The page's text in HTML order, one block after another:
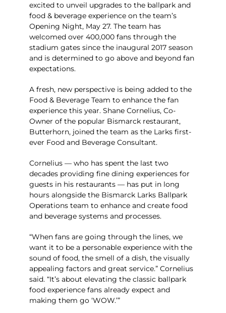
excited to unveil upgrades to the ballpark and
food & beverage experience on the team’s
Opening Night, May 27. The team has
welcomed over 400,000 fans through the
stadium gates since the inaugural 2017 season
and is determined to go above and beyond fan
expectations.
A fresh, new perspective is being added to the
Food & Beverage Team to enhance the fan
experience this year. Shane Cornelius, Co-
Owner of the popular Bismarck restaurant,
Butterhorn, joined the team as the Larks first-
ever Food and Beverage Consultant.
Cornelius — who has spent the last two
decades providing fine dining experiences for
guests in his restaurants — has put in long
hours alongside the Bismarck Larks Ballpark
Operations team to enhance and create food
and beverage systems and processes.
“When fans are going through the lines, we
want it to be a personable experience with the
sound of food, the smell of a dish, the visually
appealing factors and great service.” Cornelius
said. “It’s about elevating the classic ballpark
food experience fans already expect and
making them go ‘WOW.’”